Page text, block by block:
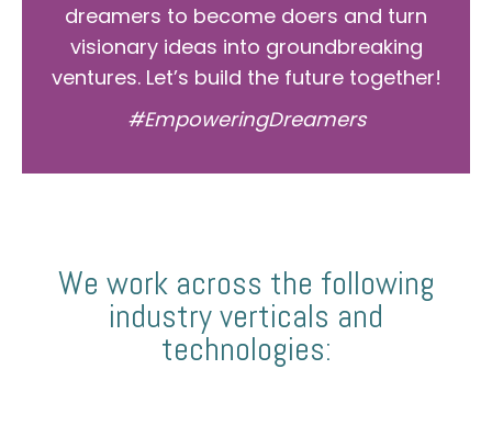
dreamers to become doers and turn
visionary ideas into groundbreaking
ventures. Let’s build the future together!
#EmpoweringDreamers
We work across the following
industry verticals and
technologies: